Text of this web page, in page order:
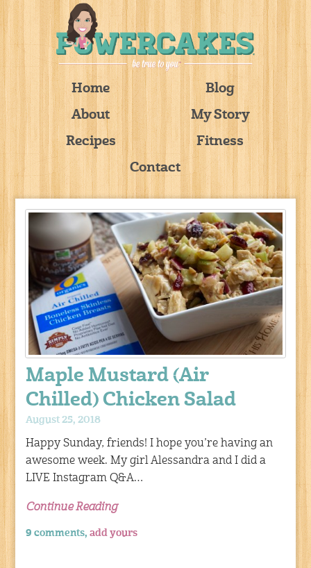
Home
Blog
About
My Story
Recipes
Fitness
Contact
Maple Mustard (Air
Chilled) Chicken Salad
August 25, 2018
Happy Sunday, friends! I hope you’re having an
awesome week. My girl Alessandra and I did a
LIVE Instagram Q&A…
Continue Reading
9 comments,add yours